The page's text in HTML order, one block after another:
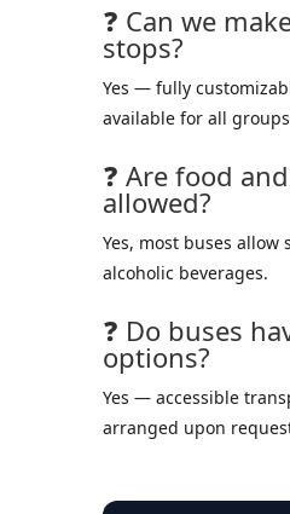
❓ Can we
stops?
Yes — fully
available for all
❓ Are food
allowed?
Yes, most buses allow
alcoholic beverages.
❓ Do buses
options?
Yes — accessible
arranged upon